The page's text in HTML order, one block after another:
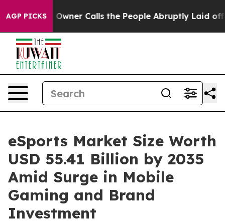
AGP PICKS
Calls the People Abruptly Laid off “Simply a
eSports Market Size Worth
USD 55.41 Billion by 2035
Amid Surge in Mobile
Gaming and Brand
Investment